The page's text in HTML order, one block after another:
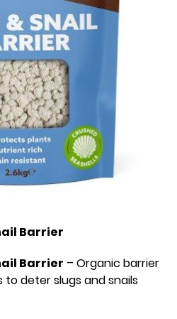
Barrier
Barrier – Organic barrier
deter slugs and snails